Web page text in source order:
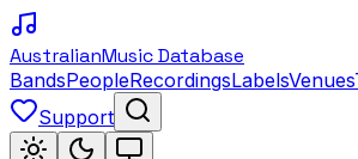
AustralianMusic Database
BandsPeopleRecordingsLabelsVenues
Support